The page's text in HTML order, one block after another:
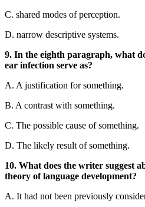
C. shared modes of perception.
D. narrow descriptive systems.
9. In the eighth paragraph, what
ear infection serve as?
A. A justification for something.
B. A contrast with something.
C. The possible cause of something.
D. The likely result of something.
10. What does the writer suggest
theory of language development?
A. It had not been previously